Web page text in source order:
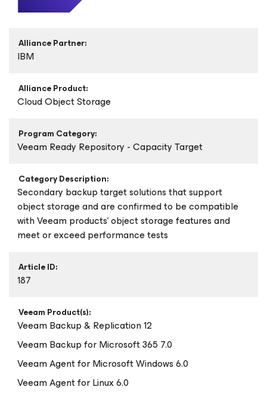
Alliance Partner:
IBM
Alliance Product:
Cloud Object Storage
Program Category:
Veeam Ready Repository - Capacity Target
Category Description:
Secondary backup target solutions that support
object storage and are confirmed to be compatible
with Veeam products’ object storage features and
meet or exceed performance tests
Article ID:
187
Veeam Product(s):
Veeam Backup & Replication 12
Veeam Backupfor Microsoft 365 7.0
Veeam Agentfor Microsoft Windows6.0
Veeam Agentfor Linux6.0